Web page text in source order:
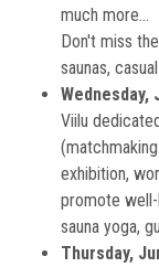
much more...
Don't miss
saunas,
Wednesday,
Viilu
exhibition,
promote well-
sauna yoga,
Thursday,